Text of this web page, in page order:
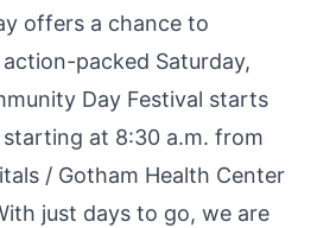
offers a chance to
packed Saturday,
Day Festival starts
at 8:30 a.m. from
/ Gotham Health Center
just days to go, we are